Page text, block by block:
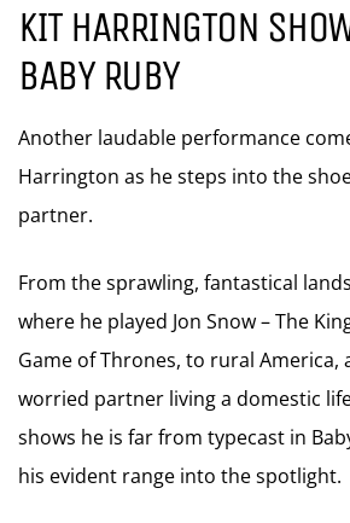
KIT HARRINGTON
BABY RUBY
Another laudable performance
Harrington as he steps into the
partner.
From the sprawling, fantastical
where he played Jon Snow – The
Game of Thrones, to rural America,
worried partner living a domestic
shows he is far from typecast in
his evident range into the spotlight.